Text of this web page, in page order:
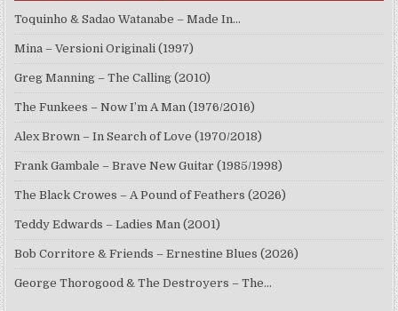
Toquinho & Sadao Watanabe – Made In…
Mina – Versioni Originali (1997)
Greg Manning – The Calling (2010)
The Funkees – Now I’m A Man (1976/2016)
Alex Brown – In Search of Love (1970/2018)
Frank Gambale – Brave New Guitar (1985/1998)
The Black Crowes – A Pound of Feathers (2026)
Teddy Edwards – Ladies Man (2001)
Bob Corritore & Friends – Ernestine Blues (2026)
George Thorogood & The Destroyers – The…